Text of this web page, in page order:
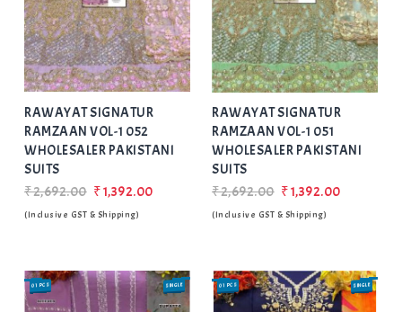
RAWAYAT SIGNATUR
RAMZAAN VOL-1 052
WHOLESALER PAKISTANI
SUITS
₹2,692.00 ₹1,392.00
(Inclusive GST & Shipping)
RAWAYAT SIGNATUR
RAMZAAN VOL-1 051
WHOLESALER PAKISTANI
SUITS
₹2,692.00 ₹1,392.00
(Inclusive GST & Shipping)
SALE SINGLE
01 PCS SALE SINGLE
01 PCS